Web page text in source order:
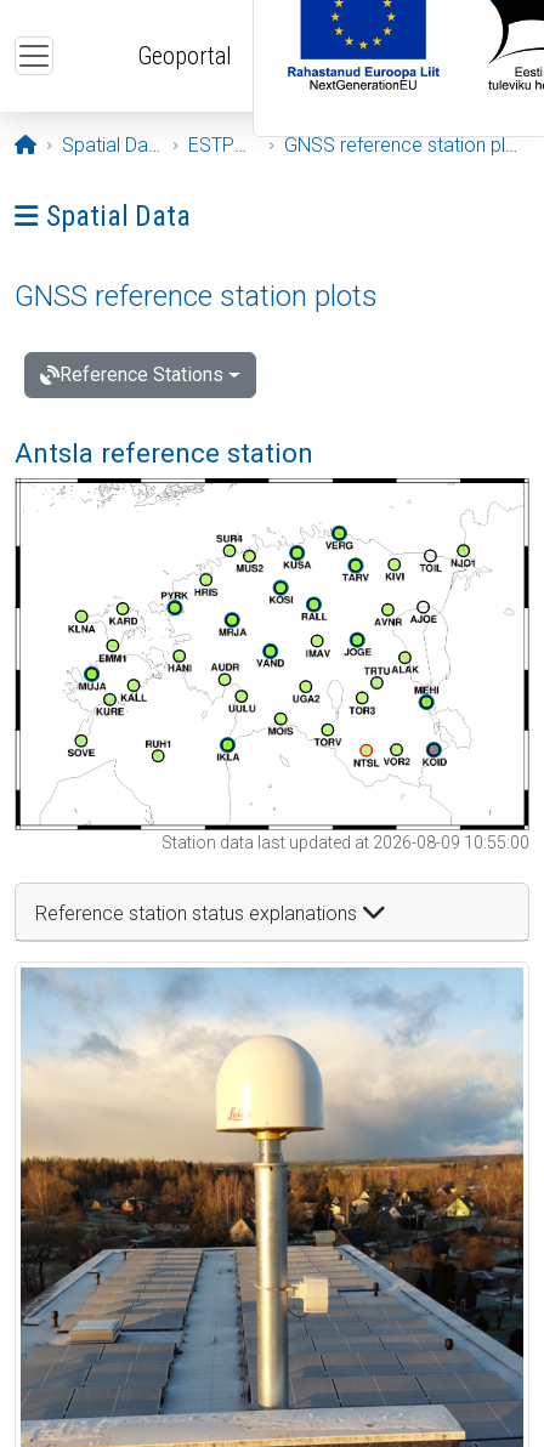
Geoportal
Opening page
Spatial Data ESTPOS GNSS reference station plots
Ava menüü: Spatial Data
Spatial Data
GNSS reference station plots
Reference Stations
Antsla reference station
Station data last updated at 2026-08-09 10:55:00
Reference station status explanations